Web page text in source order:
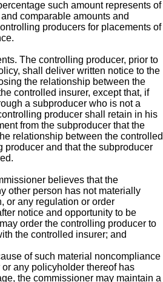
such amount represents of
comparable amounts and
producers for placements of
The controlling producer, prior to
shall deliver written notice to the
the relationship between the
controlled insurer, except that, if
a subproducer who is not a
producer shall retain in his
from the subproducer that the
relationship between the controlled
producer and that the subproducer
believes that the
other person has not materially
or any regulation or order
notice and opportunity to be
order the controlling producer to
the controlled insurer; and
of such material noncompliance
any policyholder thereof has
the commissioner may maintain a